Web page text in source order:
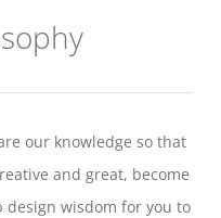
our knowledge so that
and great, become
design wisdom for you to